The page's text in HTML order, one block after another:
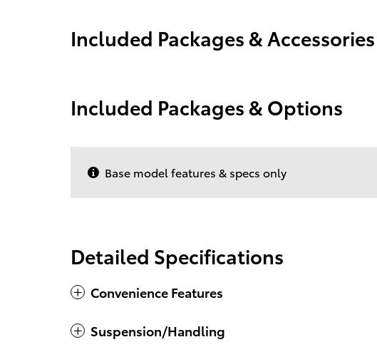
Included Packages & Accessories
Included Packages & Options
Base model features & specs only
Detailed Specifications
Convenience Features
Suspension/Handling